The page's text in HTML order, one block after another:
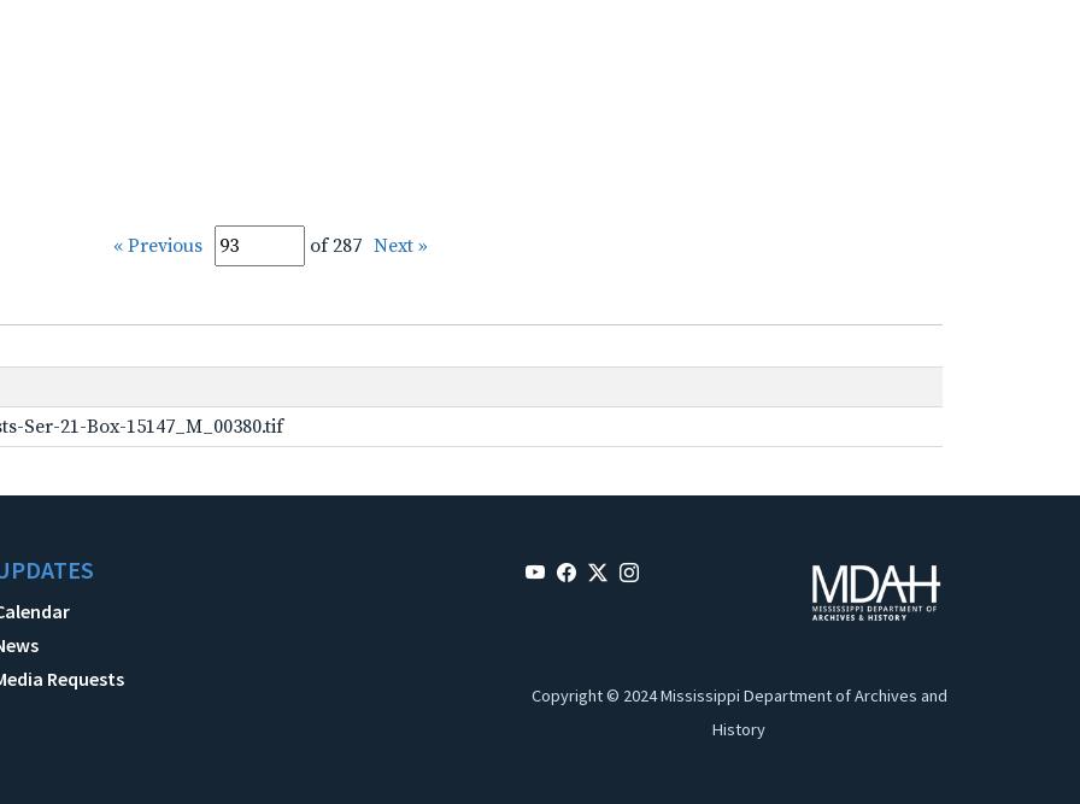
« Previous of 287 Next »
Ser-21-Box-15147_M_00380.tif
Requests
Copyright © 2024 Mississippi Department of Archives and
History